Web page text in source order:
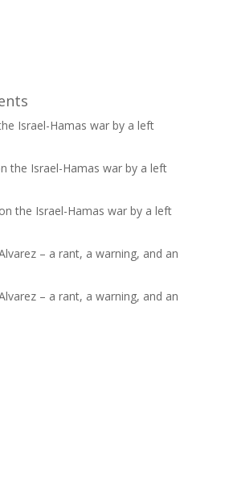
Israel-Hamas war by a left
the Israel-Hamas war by a left
the Israel-Hamas war by a left
– a rant, a warning, and an
– a rant, a warning, and an